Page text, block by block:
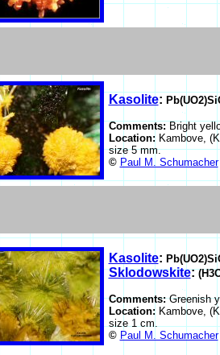
Kasolite:
Comments: Bright
Location: Kambove,
size 5 mm.
© Paul M. Schumacher
Kasolite:
Sklodowskite:
Comments:Greenish
Location: Kambove,
size 1 cm.
© Paul M. Schumacher